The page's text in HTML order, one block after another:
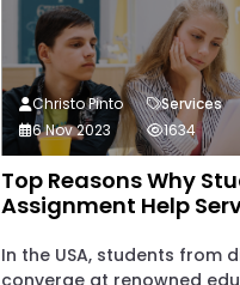
Top Reasons Why
Assignment Help
In the USA, students from
converge at renowned
Christo Pinto
Services
6 Nov 2023
1634